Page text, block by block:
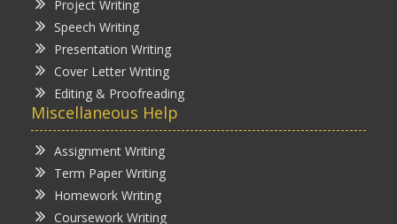
Project Writing
Speech Writing
Presentation Writing
Cover Letter Writing
Editing & Proofreading
Miscellaneous Help
Assignment Writing
Term Paper Writing
Homework Writing
Coursework Writing